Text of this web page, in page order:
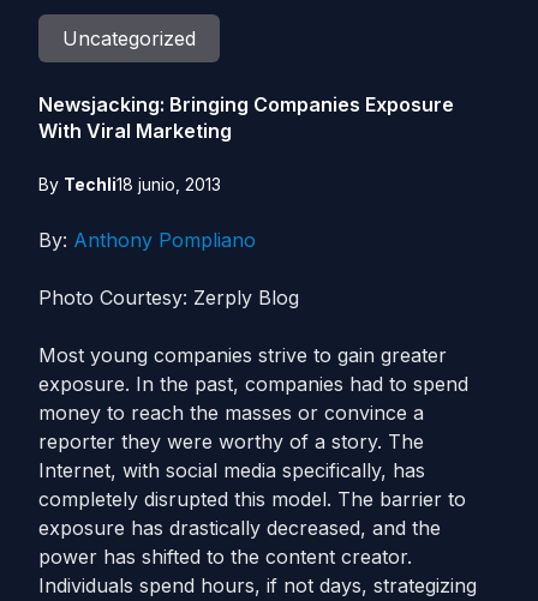
Uncategorized
Newsjacking: Bringing Companies Exposure
With Viral Marketing
By Techli18 junio, 2013
By: Anthony Pompliano
Photo Courtesy: Zerply Blog
Most young companies strive to gain greater
exposure. In the past, companies had to spend
money to reach the masses or convince a
reporter they were worthy of a story. The
Internet, with social media specifically, has
completely disrupted this model. The barrier to
exposure has drastically decreased, and the
power has shifted to the content creator.
Individuals spend hours, if not days, strategizing